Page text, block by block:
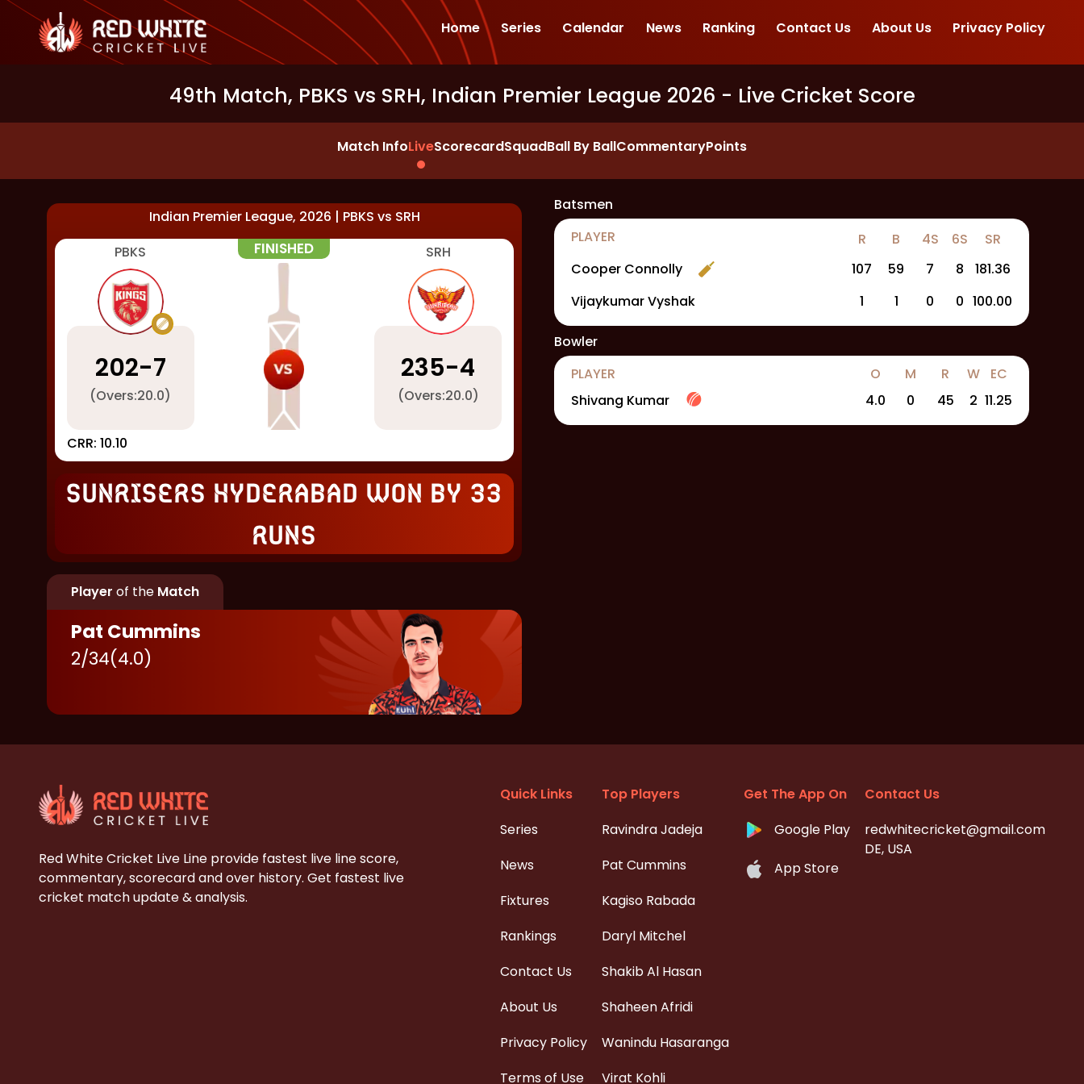
Home Series Calendar News Ranking Contact Us About Us Privacy Policy
49th Match, PBKS vs SRH, Indian Premier League 2026 - Live Cricket Score
Match InfoLiveScorecardSquadBall By BallCommentaryPoints
Indian Premier League, 2026 | PBKS vs SRH
PBKS
FINISHED SRH
202-7
(Overs:20.0)
235-4
(Overs:20.0)
CRR: 10.10
Sunrisers Hyderabad won by 33
runs
Player of the Match
Pat Cummins
2/34(4.0)
Batsmen
PLAYER
R B 4S 6S
SR
Cooper Connolly
107 59 7 8
181.36
Vijaykumar Vyshak
1 1 0 0 100.00
Bowler
PLAYER
O M R W
EC
Shivang Kumar
4.0 0 45 2 11.25
Red White Cricket Live Line provide fastest live line score,
commentary, scorecard and over history. Get fastest live
cricket match update & analysis.
Quick Links
Series
News
Fixtures
Rankings
Contact Us
About Us
Privacy Policy
Terms of Use
Top Players
Ravindra Jadeja
Pat Cummins
Kagiso Rabada
Daryl Mitchel
Shakib Al Hasan
Shaheen Afridi
Wanindu Hasaranga
Virat Kohli
Get The App On
Google Play
App Store
Contact Us
redwhitecricket@gmail.com
DE, USA